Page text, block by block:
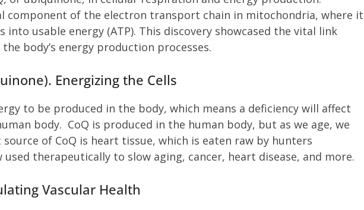
component of the electron transport chain in mitochondria, where it
usable energy (ATP). This discovery showcased the vital link
body’s energy production processes.
Energizing the Cells
to be produced in the body, which means a deficiency will affect
body. CoQ is produced in the human body, but as we age, we
of CoQ is heart tissue, which is eaten raw by hunters
therapeutically to slow aging, cancer, heart disease, and more.
Vascular Health